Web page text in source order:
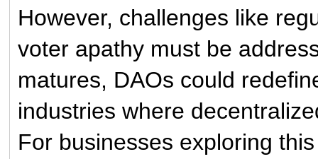
However, challenges like
voter apathy must be
matures, DAOs could
industries where
For businesses exploring